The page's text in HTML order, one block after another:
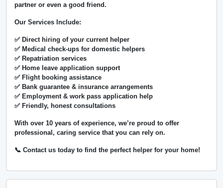
partner or even a good friend.
Our Services Include:
✅ Direct hiring of your current helper
✅ Medical check-ups for domestic helpers
✅ Repatriation services
✅ Home leave application support
✅ Flight booking assistance
✅ Bank guarantee & insurance arrangements
✅ Employment & work pass application help
✅ Friendly, honest consultations
With over 10 years of experience, we’re proud to offer
professional, caring service that you can rely on.
📞 Contact us today to find the perfect helper for your home!